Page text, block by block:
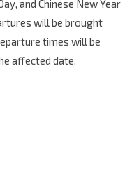
and Chinese New Year
will be brought
times will be
affected date.